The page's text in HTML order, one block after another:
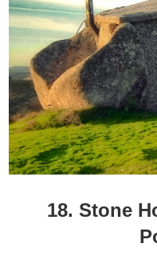
18. Stone